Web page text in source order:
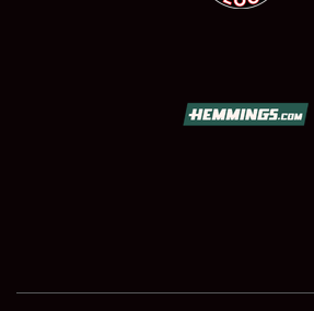
SHOWFIELD